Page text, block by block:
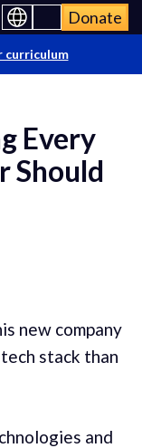
Donate
curriculum
Every
Should
new company
stack than
and